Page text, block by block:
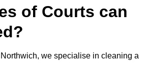
of Courts can
we specialise in cleaning a